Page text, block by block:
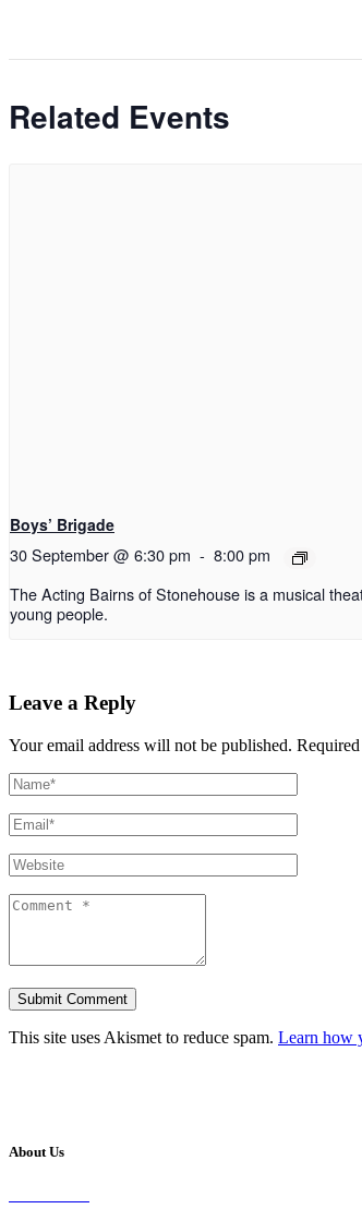
Related Events
Boys’ Brigade
30 September @ 6:30 pm - 8:00 pm
The Acting Bairns of Stonehouse is a musical
young people.
Leave a Reply
Your email address will not be published.
This site uses Akismet to reduce spam. Learn how
About Us